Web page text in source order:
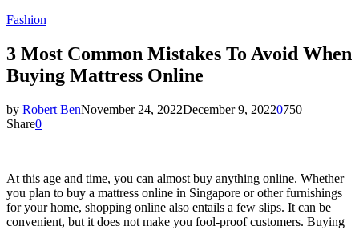
Fashion
3 Most Common Mistakes To Avoid When
Buying Mattress Online
by Robert BenNovember 24, 2022December 9, 20220750
Share0
At this age and time, you can almost buy anything online. Whether
you plan to buy a mattress online in Singapore or other furnishings
for your home, shopping online also entails a few slips. It can be
convenient, but it does not make you fool-proof customers. Buying